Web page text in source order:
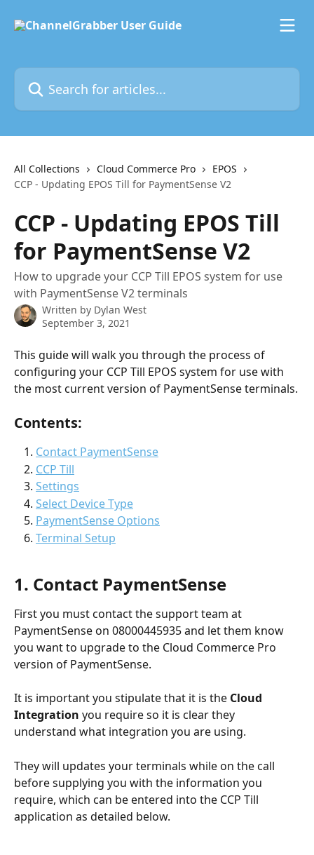
Search for articles...
All Collections Cloud Commerce Pro
EPOS
CCP - Updating EPOS Till for PaymentSense V2
CCP - Updating EPOS Till
for PaymentSense V2
How to upgrade your CCP Till EPOS system for use
with PaymentSense V2 terminals
Written by Dylan West
September 3, 2021
This guide will walk you through the process of
configuring your CCP Till EPOS system for use with
the most current version of PaymentSense terminals.
Contents:
Contact PaymentSense
CCP Till
Settings
Select Device Type
PaymentSense Options
Terminal Setup
1. Contact PaymentSense
First you must contact the support team at
PaymentSense on 08000445935 and let them know
you want to upgrade to the Cloud Commerce Pro
version of PaymentSense.
It is important you stipulate that it is the Cloud
Integration you require so it is clear they
understand what integration you are using.
They will updates your terminals while on the call
before supplying you with the information you
require, which can be entered into the CCP Till
application as detailed below.